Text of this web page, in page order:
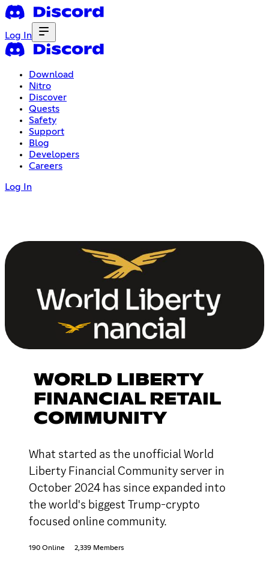
Log In
Download
Nitro
Discover
Quests
Safety
Support
Blog
Developers
Careers
Log In
WORLD LIBERTY
FINANCIAL RETAIL
COMMUNITY
What started as the unofficial World
Liberty Financial Community server in
October 2024 has since expanded into
the world's biggest Trump-crypto
focused online community.
190 Online 2,339 Members